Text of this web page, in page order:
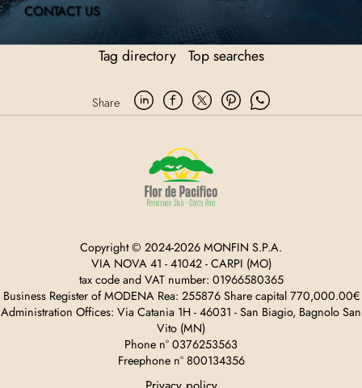
CONTACT US
Tag directory Top searches
Share
Copyright © 2024-2026 MONFIN S.P.A.
VIA NOVA 41 - 41042 - CARPI (MO)
tax code and VAT number: 01966580365
Business Register of MODENA Rea: 255876 Share capital 770,000.00€
Administration Offices: Via Catania 1H - 46031 - San Biagio, Bagnolo San
Vito (MN)
Phone n° 0376253563
Freephone n° 800134356